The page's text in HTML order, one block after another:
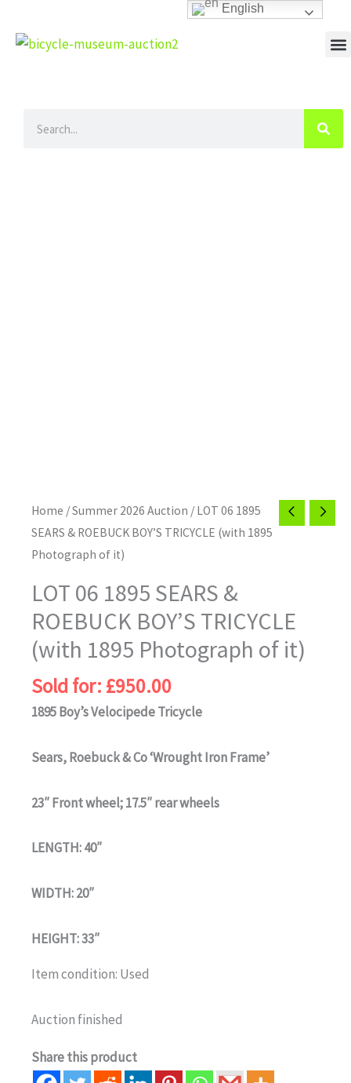
to
content
Home /Summer 2026 Auction / LOT 06 1895
SEARS & ROEBUCK BOY’S TRICYCLE (with 1895
Photograph of it)
LOT 06 1895 SEARS &
ROEBUCK BOY’S TRICYCLE
(with 1895 Photograph of it)
Sold for: £950.00
1895 Boy’s Velocipede Tricycle
Sears, Roebuck & Co ‘Wrought Iron Frame’
23″ Front wheel; 17.5″ rear wheels
LENGTH: 40″
WIDTH: 20″
HEIGHT: 33″
Item condition: Used
Auction finished
Share this product
English